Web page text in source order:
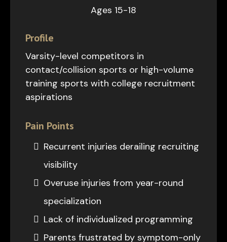
Ages 15-18
Profile
Varsity-level competitors in
contact/collision sports or high-volume
training sports with college recruitment
aspirations
Pain Points
Recurrent injuries derailing recruiting
visibility
Overuse injuries from year-round
specialization
Lack of individualized programming
Parents frustrated by symptom-only